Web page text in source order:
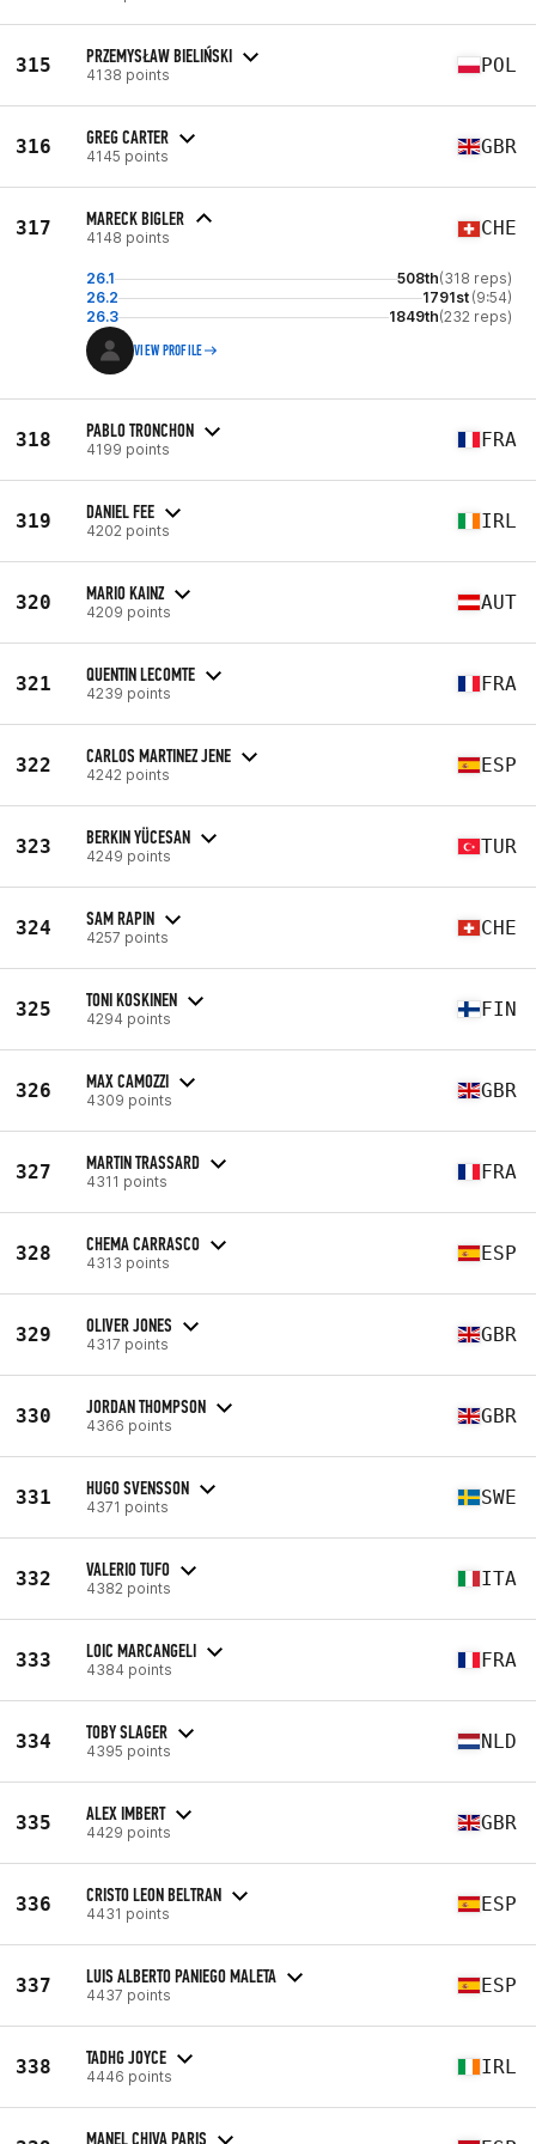
315 PRZEMYSŁAW BIELIŃSKI
4138 points POL
316 GREG CARTER
4145 points GBR
317 MARECK BIGLER
4148 points CHE
26.1 508th(318 reps)
26.2
1791st (9:54)
26.3
1849th(232 reps)
VIEW PROFILE
318 PABLO TRONCHON
4199 points FRA
319 DANIEL FEE
4202 points IRL
320 MARIO KAINZ
4209 points AUT
321 QUENTIN LECOMTE
4239 points FRA
322 CARLOS MARTINEZ JENE
4242 points ESP
323 BERKIN YÜCESAN
4249 points TUR
324 SAM RAPIN
4257 points CHE
325 TONI KOSKINEN
4294 points FIN
326 MAX CAMOZZI
4309 points GBR
327 MARTIN TRASSARD
4311 points FRA
328 CHEMA CARRASCO
4313 points ESP
329 OLIVER JONES
4317 points GBR
330 JORDAN THOMPSON
4366 points GBR
331 HUGO SVENSSON
4371 points SWE
332 VALERIO TUFO
4382 points ITA
333 LOIC MARCANGELI
4384 points FRA
334 TOBY SLAGER
4395 points NLD
335 ALEX IMBERT
4429 points GBR
336 CRISTO LEON BELTRAN
4431 points ESP
337 LUIS ALBERTO PANIEGO MALETA
4437 points ESP
338 TADHG JOYCE
4446 points IRL
MANEL CHIVA PARIS